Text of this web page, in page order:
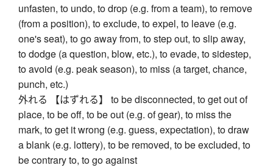
unfasten, to undo, to drop (e.g. from a team), to remove
(from a position), to exclude, to expel, to leave (e.g.
one's seat), to go away from, to step out, to slip away,
to dodge (a question, blow, etc.), to evade, to sidestep,
to avoid (e.g. peak season), to miss (a target, chance,
punch, etc.)
外れる 【はずれる】 to be disconnected, to get out of
place, to be off, to be out (e.g. of gear), to miss the
mark, to get it wrong (e.g. guess, expectation), to draw
a blank (e.g. lottery), to be removed, to be excluded, to
be contrary to, to go against